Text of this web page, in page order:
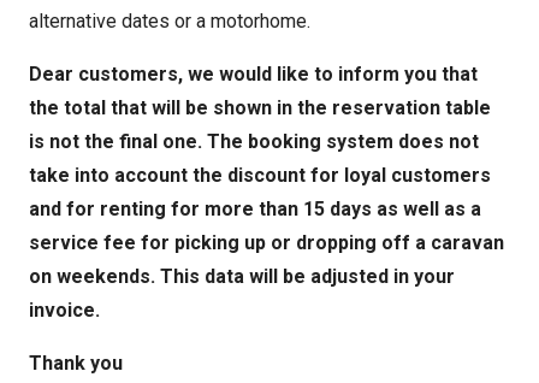
alternative dates or a motorhome.
Dear customers, we would like to inform you that
the total that will be shown in the reservation table
is not the final one. The booking system does not
take into account the discount for loyal customers
and for renting for more than 15 days as well as a
service fee for picking up or dropping off a caravan
on weekends. This data will be adjusted in your
invoice.
Thank you